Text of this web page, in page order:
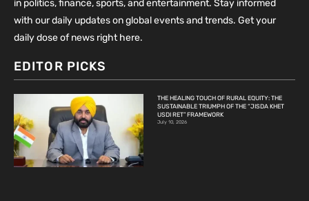
in politics, finance, sports, and entertainment. Stay informed
with our daily updates on global events and trends. Get your
daily dose of news right here.
EDITOR PICKS
THE HEALING TOUCH OF RURAL EQUITY: THE
SUSTAINABLE TRIUMPH OF THE “JISDA KHET
USDI RET” FRAMEWORK
July 10, 2026